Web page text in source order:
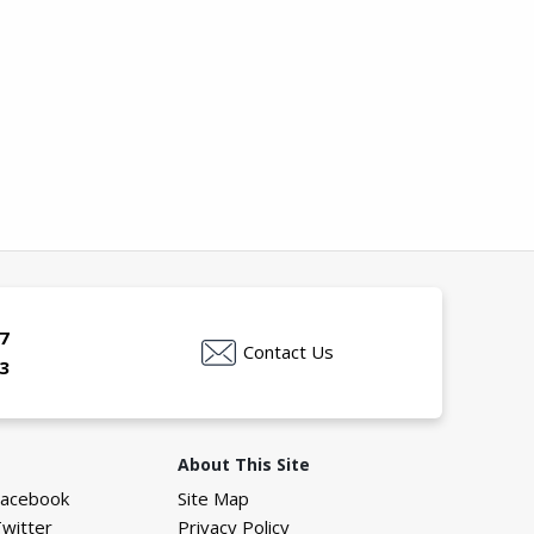
Contact Us
About This Site
Site Map
Privacy Policy